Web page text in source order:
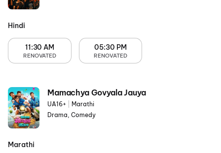
Hindi
11:30 AM
RENOVATED
05:30 PM
RENOVATED
Mamachya Govyala Jauya
UA16+
Marathi
Drama, Comedy
Marathi